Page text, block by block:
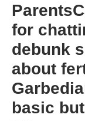
for
debunk
about
basic